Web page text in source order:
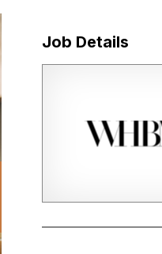
Job Details